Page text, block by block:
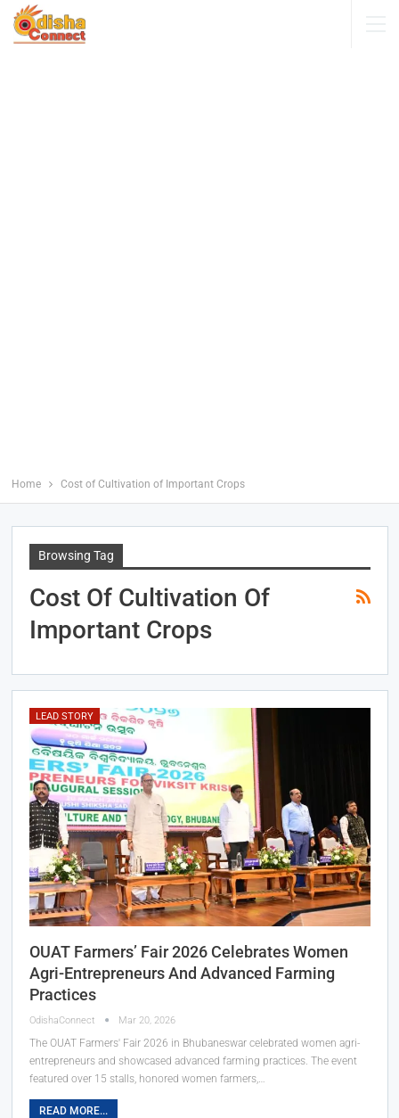
Home Cost of Cultivation of Important Crops
Browsing Tag
Cost Of Cultivation Of
Important Crops
LEAD STORY
OUAT Farmers’ Fair 2026 Celebrates Women
Agri-Entrepreneurs And Advanced Farming
Practices
OdishaConnect Mar 20, 2026
The OUAT Farmers' Fair 2026 in Bhubaneswar celebrated women agri-
entrepreneurs and showcased advanced farming practices. The event
featured over 15 stalls, honored women farmers,…
READ MORE...